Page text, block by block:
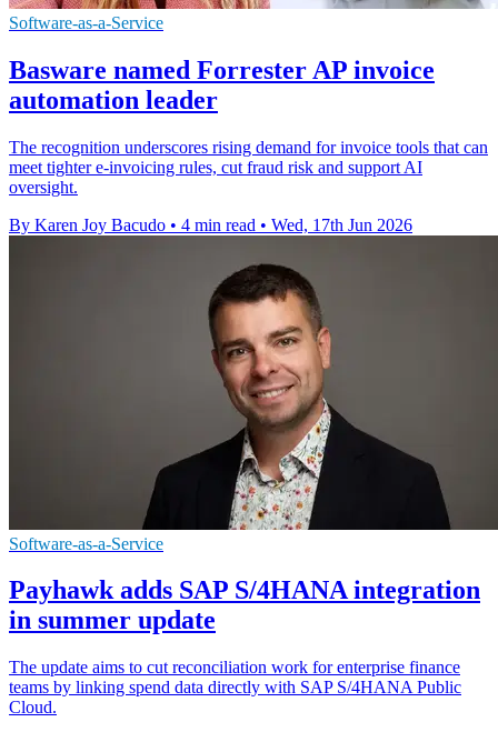
Software-as-a-Service
Basware named Forrester AP invoice
automation leader
The recognition underscores rising demand for invoice tools that can
meet tighter e-invoicing rules, cut fraud risk and support AI
oversight.
By Karen Joy Bacudo • 4 min read • Wed, 17th Jun 2026
Software-as-a-Service
Payhawk adds SAP S/4HANA integration
in summer update
The update aims to cut reconciliation work for enterprise finance
teams by linking spend data directly with SAP S/4HANA Public
Cloud.